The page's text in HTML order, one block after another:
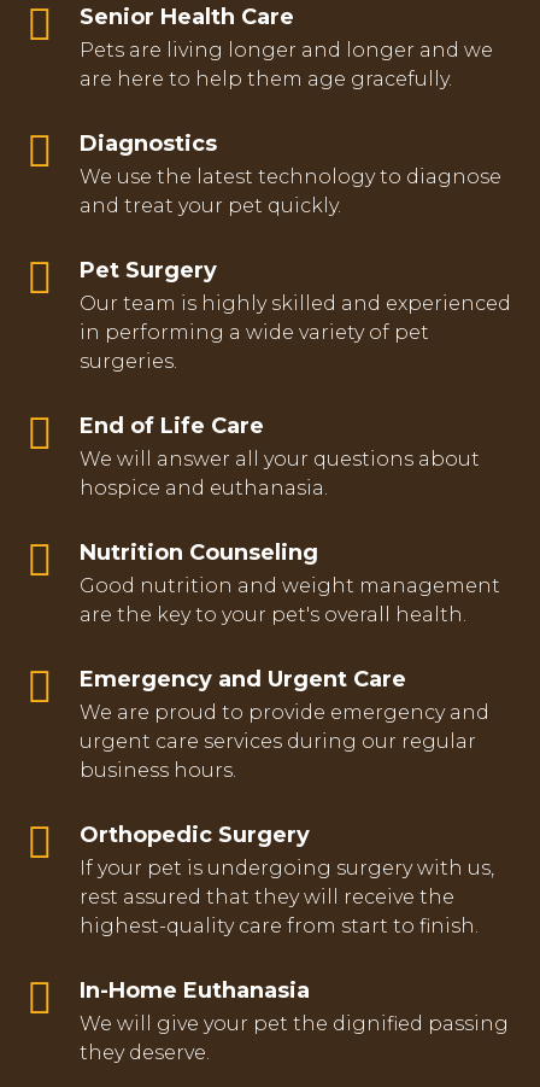
Senior Health Care
Pets are living longer and longer and we
are here to help them age gracefully.
Diagnostics
We use the latest technology to diagnose
and treat your pet quickly.
Pet Surgery
Our team is highly skilled and experienced
in performing a wide variety of pet
surgeries.
End of Life Care
We will answer all your questions about
hospice and euthanasia.
Nutrition Counseling
Good nutrition and weight management
are the key to your pet's overall health.
Emergency and Urgent Care
We are proud to provide emergency and
urgent care services during our regular
business hours.
Orthopedic Surgery
If your pet is undergoing surgery with us,
rest assured that they will receive the
highest-quality care from start to finish.
In-Home Euthanasia
We will give your pet the dignified passing
they deserve.